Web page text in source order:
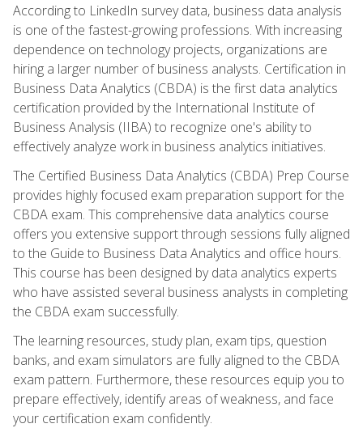
According to LinkedIn survey data, business data analysis
is one of the fastest-growing professions. With increasing
dependence on technology projects, organizations are
hiring a larger number of business analysts. Certification in
Business Data Analytics (CBDA) is the first data analytics
certification provided by the International Institute of
Business Analysis (IIBA) to recognize one's ability to
effectively analyze work in business analytics initiatives.
The Certified Business Data Analytics (CBDA) Prep Course
provides highly focused exam preparation support for the
CBDA exam. This comprehensive data analytics course
offers you extensive support through sessions fully aligned
to the Guide to Business Data Analytics and office hours.
This course has been designed by data analytics experts
who have assisted several business analysts in completing
the CBDA exam successfully.
The learning resources, study plan, exam tips, question
banks, and exam simulators are fully aligned to the CBDA
exam pattern. Furthermore, these resources equip you to
prepare effectively, identify areas of weakness, and face
your certification exam confidently.